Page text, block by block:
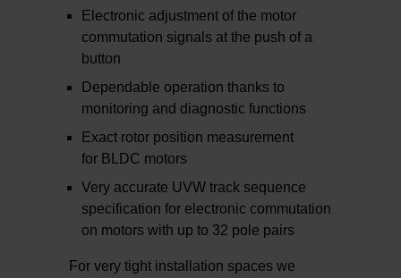
Electronic adjustment of the motor
commutation signals at the push of a
button
Dependable operation thanks to
monitoring and diagnostic functions
Exact rotor position measurement
for BLDC motors
Very accurate UVW track sequence
specification for electronic commutation
on motors with up to 32 pole pairs
For very tight installation spaces we